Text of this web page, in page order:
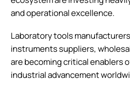
and operational excellence.
Laboratory tools
instruments suppliers,
are becoming critical enablers
industrial advancement